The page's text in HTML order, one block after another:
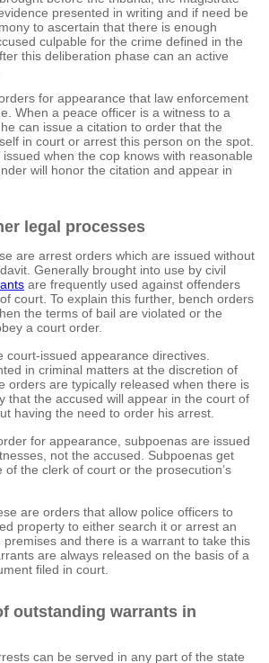
presented in writing and if need be
to ascertain that there is enough
culpable for the crime defined in the
this deliberation phase can an active
for appearance that law enforcement
When a peace officer is a witness to a
can issue a citation to order that the
in court or arrest this person on the spot.
when the cop knows with reasonable
will honor the citation and appear in
legal processes
are arrest orders which are issued without
Generally brought into use by civil
are frequently used against offenders
court. To explain this further, bench orders
the terms of bail are violated or the
a court order.
court-issued appearance directives.
in criminal matters at the discretion of
orders are typically released when there is
that the accused will appear in the court of
having the need to order his arrest.
for appearance, subpoenas are issued
not the accused. Subpoenas get
of the clerk of court or the prosecution’s
are orders that allow police officers to
property to either search it or arrest an
and there is a warrant to take this
are always released on the basis of a
filed in court.
outstanding warrants in
can be served in any part of the state